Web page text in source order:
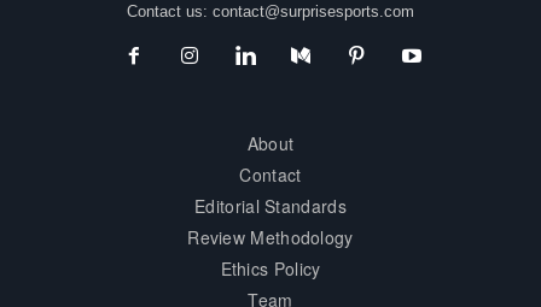
Contact us: contact@surprisesports.com
About
Contact
Editorial Standards
Review Methodology
Ethics Policy
Team